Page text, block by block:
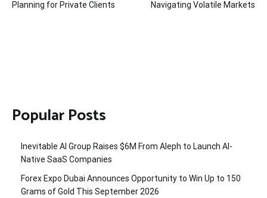
Planning for Private Clients Navigating Volatile Markets
Popular Posts
Inevitable AI Group Raises $6M From Aleph to Launch AI-
Native SaaS Companies
Forex Expo Dubai Announces Opportunity to Win Up to 150
Grams of Gold This September 2026